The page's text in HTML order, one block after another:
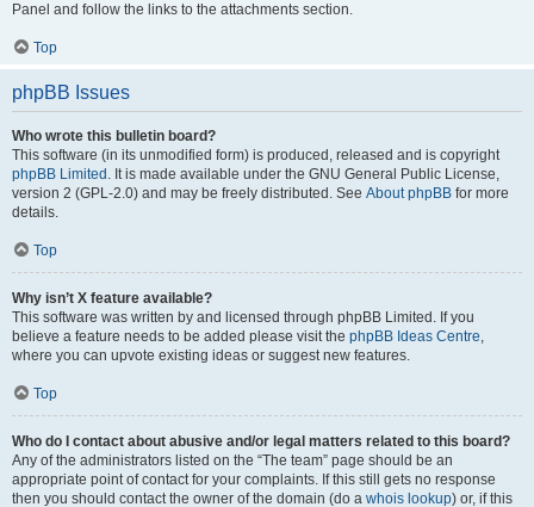
Panel and follow the links to the attachments section.
Top
phpBB Issues
Who wrote this bulletin board?
This software (in its unmodified form) is produced, released and is copyright
phpBB Limited . It is made available under the GNU General Public License,
version 2 (GPL-2.0) and may be freely distributed. See About phpBB for more
details.
Top
Why isn’t X feature available?
This software was written by and licensed through phpBB Limited. If you
believe a feature needs to be added please visit the phpBB Ideas Centre,
where you can upvote existing ideas or suggest new features.
Top
Who do I contact about abusive and/or legal matters related to this board?
Any of the administrators listed on the “The team” page should be an
appropriate point of contact for your complaints. If this still gets no response
then you should contact the owner of the domain (do a whois lookup) or, if this